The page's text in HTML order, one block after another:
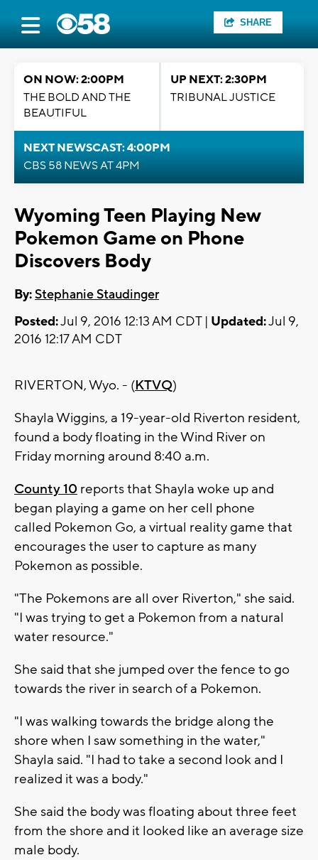
SHARE
ON NOW: 2:00PM
THE BOLD AND THE
BEAUTIFUL
UP NEXT: 2:30PM
TRIBUNAL JUSTICE
NEXT NEWSCAST: 4:00PM
CBS 58 NEWS AT 4PM
Wyoming Teen Playing New
Pokemon Game on Phone
Discovers Body
By:Stephanie Staudinger
Posted:Jul 9, 2016 12:13 AM CDT | Updated:Jul 9,
2016 12:17 AM CDT
RIVERTON, Wyo. - (KTVQ)
Shayla Wiggins, a 19-year-old Riverton resident,
found a body floating in the Wind River on
Friday morning around 8:40 a.m.
County 10 reports that Shayla woke up and
began playing a game on her cell phone
called Pokemon Go, a virtual reality game that
encourages the user to capture as many
Pokemon as possible.
"The Pokemons are all over Riverton," she said.
"I was trying to get a Pokemon from a natural
water resource."
She said that she jumped over the fence to go
towards the river in search of a Pokemon.
"I was walking towards the bridge along the
shore when I saw something in the water,"
Shayla said. "I had to take a second look and I
realized it was a body."
She said the body was floating about three feet
from the shore and it looked like an average size
male body.